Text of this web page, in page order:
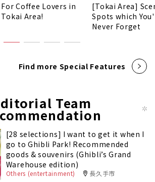
For Coffee Lovers in
Tokai Area!
[Tokai Area]
Spots which
Never Forget
Find more Special Features
Team
[28 selections] I want to get it when I
go to Ghibli Park! Recommended
goods & souvenirs (Ghibli’s Grand
Warehouse edition)
Others (entertainment) 長久手市